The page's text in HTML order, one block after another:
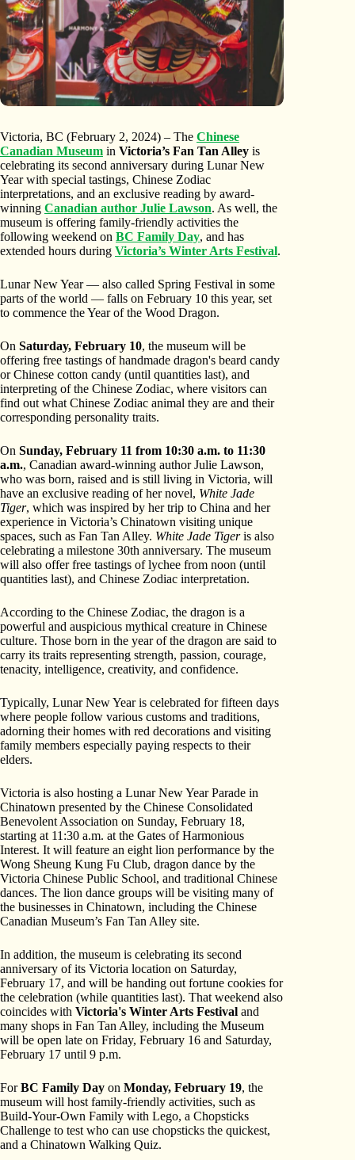
Victoria, BC (February 2, 2024) – The Chinese
Canadian Museum in Victoria’s Fan Tan Alley is
celebrating its second anniversary during Lunar New
Year with special tastings, Chinese Zodiac
interpretations, and an exclusive reading by award-
winning Canadian author Julie Lawson. As well, the
museum is offering family-friendly activities the
following weekend on BC Family Day, and has
extended hours during Victoria’s Winter Arts Festival.
Lunar New Year — also called Spring Festival in some
parts of the world — falls on February 10 this year, set
to commence the Year of the Wood Dragon.
On Saturday, February 10, the museum will be
offering free tastings of handmade dragon's beard candy
or Chinese cotton candy (until quantities last), and
interpreting of the Chinese Zodiac, where visitors can
find out what Chinese Zodiac animal they are and their
corresponding personality traits.
On Sunday, February 11 from 10:30 a.m. to 11:30
a.m., Canadian award-winning author Julie Lawson,
who was born, raised and is still living in Victoria, will
have an exclusive reading of her novel, White Jade
Tiger, which was inspired by her trip to China and her
experience in Victoria’s Chinatown visiting unique
spaces, such as Fan Tan Alley. White Jade Tigeris also
celebrating a milestone 30th anniversary. The museum
will also offer free tastings of lychee from noon (until
quantities last), and Chinese Zodiac interpretation.
According to the Chinese Zodiac, the dragon is a
powerful and auspicious mythical creature in Chinese
culture. Those born in the year of the dragon are said to
carry its traits representing strength, passion, courage,
tenacity, intelligence, creativity, and confidence.
Typically, Lunar New Year is celebrated for fifteen days
where people follow various customs and traditions,
adorning their homes with red decorations and visiting
family members especially paying respects to their
elders.
Victoria is also hosting a Lunar New Year Parade in
Chinatown presented by the Chinese Consolidated
Benevolent Association on Sunday, February 18,
starting at 11:30 a.m. at the Gates of Harmonious
Interest. It will feature an eight lion performance by the
Wong Sheung Kung Fu Club, dragon dance by the
Victoria Chinese Public School, and traditional Chinese
dances. The lion dance groups will be visiting many of
the businesses in Chinatown, including the Chinese
Canadian Museum’s Fan Tan Alley site.
In addition, the museum is celebrating its second
anniversary of its Victoria location on Saturday,
February 17, and will be handing out fortune cookies for
the celebration (while quantities last). That weekend also
coincides with Victoria's Winter Arts Festival and
many shops in Fan Tan Alley, including the Museum
will be open late on Friday, February 16 and Saturday,
February 17 until 9 p.m.
ForBC Family Day on Monday, February 19, the
museum will host family-friendly activities, such as
Build-Your-Own Family with Lego, a Chopsticks
Challenge to test who can use chopsticks the quickest,
and a Chinatown Walking Quiz.